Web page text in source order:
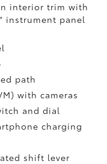
interior trim with
instrument panel
path
with cameras
and dial
charging
shift lever